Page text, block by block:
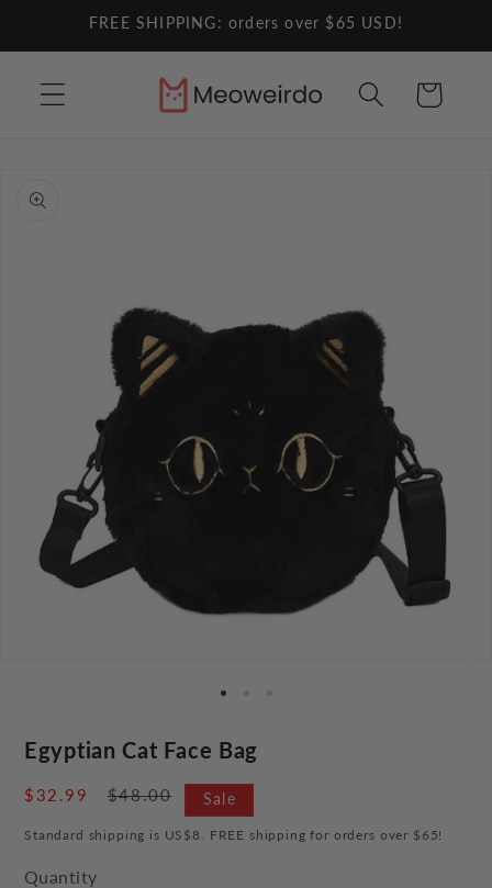
Skip toFREE SHIPPING: orders over $65 USD!
Cart
product
Egyptian Cat Face Bag
Sale
$32.99
Regular
$48.00 Sale
Standard shipping is US$8. FREE shipping for orders over $65!
Quantity